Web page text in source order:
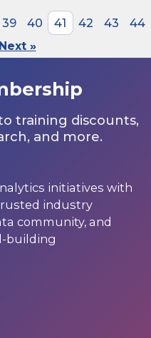
39 40 41 42 43
44
Next »
training discounts,
and more.
initiatives with
industry
community, and
building